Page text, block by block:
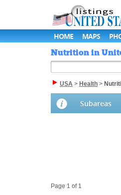
HOME MAPS
Nutrition in
USA > Health >
Subareas
Page 1 of 1